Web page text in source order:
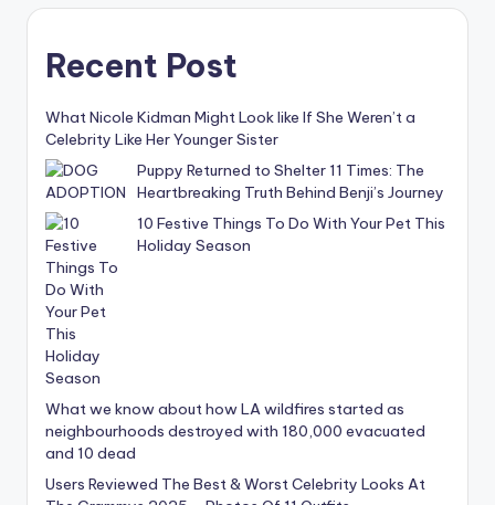
Recent Post
What Nicole Kidman Might Look like If She Weren’t a
Celebrity Like Her Younger Sister
Puppy Returned to Shelter 11 Times: The
Heartbreaking Truth Behind Benji’s Journey
10 Festive Things To Do With Your Pet This
Holiday Season
What we know about how LA wildfires started as
neighbourhoods destroyed with 180,000 evacuated
and 10 dead
Users Reviewed The Best & Worst Celebrity Looks At